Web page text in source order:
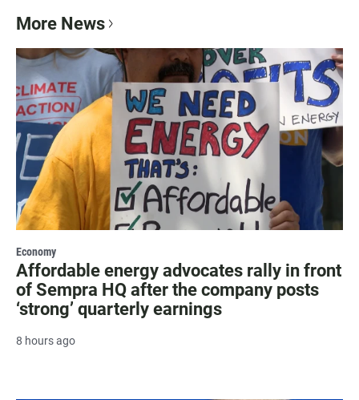
More News
Economy
Affordable energy advocates rally in front
of Sempra HQ after the company posts
‘strong’ quarterly earnings
8 hours ago